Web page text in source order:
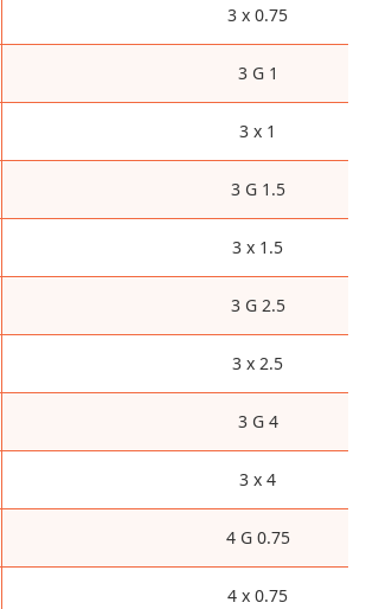
3 x 0.75
3 G 1
3 x 1
3 G 1.5
3 x 1.5
3 G 2.5
3 x 2.5
3 G 4
3 x 4
4 G 0.75
4 x 0.75